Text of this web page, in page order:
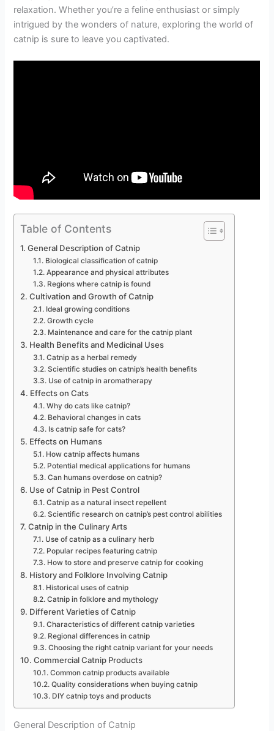
relaxation. Whether you’re a feline enthusiast or simply
intrigued by the wonders of nature, exploring the world of
catnip is sure to leave you captivated.
Table of Contents
General Description of Catnip
Biological classification of catnip
Appearance and physical attributes
Regions where catnip is found
Cultivation and Growth of Catnip
Ideal growing conditions
Growth cycle
Maintenance and care for the catnip plant
Health Benefits and Medicinal Uses
Catnip as a herbal remedy
Scientific studies on catnip’s health benefits
Use of catnip in aromatherapy
Effects on Cats
Why do cats like catnip?
Behavioral changes in cats
Is catnip safe for cats?
Effects on Humans
How catnip affects humans
Potential medical applications for humans
Can humans overdose on catnip?
Use of Catnip in Pest Control
Catnip as a natural insect repellent
Scientific research on catnip’s pest control abilities
Catnip in the Culinary Arts
Use of catnip as a culinary herb
Popular recipes featuring catnip
How to store and preserve catnip for cooking
History and Folklore Involving Catnip
Historical uses of catnip
Catnip in folklore and mythology
Different Varieties of Catnip
Characteristics of different catnip varieties
Regional differences in catnip
Choosing the right catnip variant for your needs
Commercial Catnip Products
Common catnip products available
Quality considerations when buying catnip
DIY catnip toys and products
General Description of Catnip